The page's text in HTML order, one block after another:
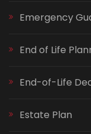
Emergency
End of Life
End-of-Life
Estate Plan